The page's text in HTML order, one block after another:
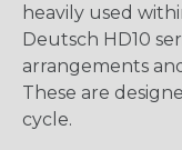
heavily used
Deutsch HD10
arrangements
These are
cycle.